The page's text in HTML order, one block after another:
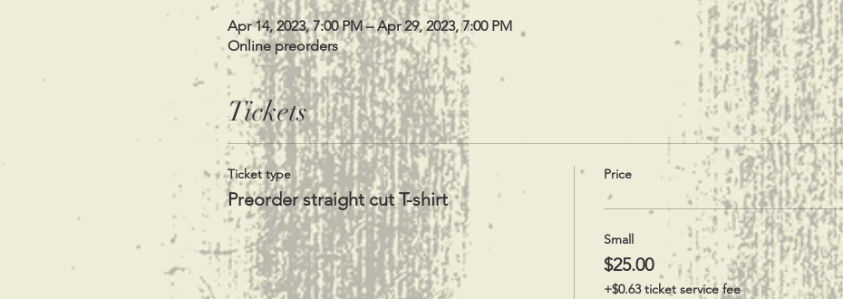
Apr 14, 2023, 7:00 PM – Apr 29, 2023, 7:00 PM
Online preorders
Tickets
Ticket type
Preorder straight cut T-shirt
Price
Small
$25.00
+$0.63 ticket service fee